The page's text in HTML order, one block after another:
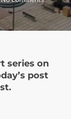
series on
post